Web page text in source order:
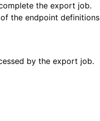
the export job.
the endpoint definitions
by the export job.